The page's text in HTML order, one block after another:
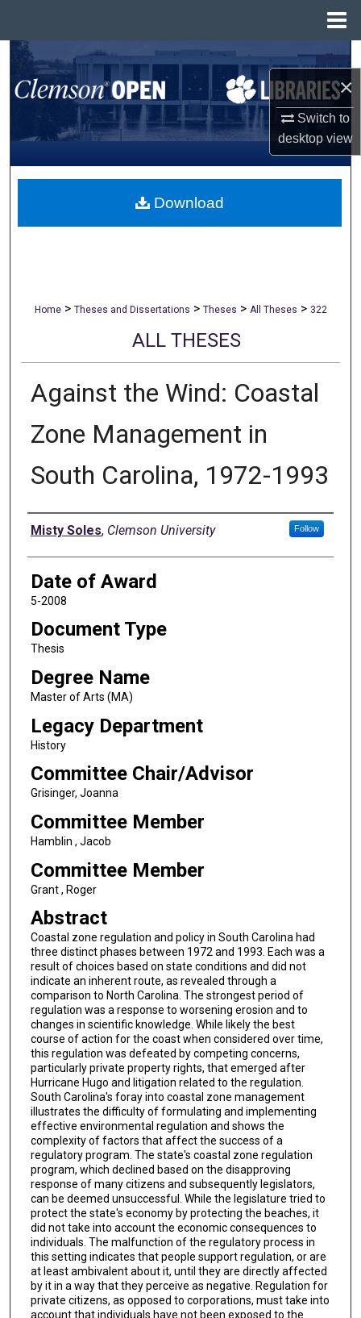
×
Switch to
desktopview
Search
Browse All Collections
My Account
About
Home > Theses and Dissertations > Theses > All Theses > 322
ALL THESES
Against the Wind: Coastal
Zone Management in
South Carolina, 1972-1993
Author
Misty Soles, Clemson University Follow
Date of Award
5-2008
Document Type
Thesis
Degree Name
Master of Arts (MA)
Legacy Department
History
Committee Chair/Advisor
Grisinger, Joanna
Committee Member
Hamblin , Jacob
Committee Member
Grant , Roger
Abstract
Coastal zone regulation and policy in South Carolina had
three distinct phases between 1972 and 1993. Each was a
result of choices based on state conditions and did not
indicate an inherent route, as revealed through a
comparison to North Carolina. The strongest period of
regulation was a response to worsening erosion and to
changes in scientific knowledge. While likely the best
course of action for the coast when considered over time,
this regulation was defeated by competing concerns,
particularly private property rights, that emerged after
Hurricane Hugo and litigation related to the regulation.
South Carolina's foray into coastal zone management
illustrates the difficulty of formulating and implementing
effective environmental regulation and shows the
complexity of factors that affect the success of a
regulatory program. The state's coastal zone regulation
program, which declined based on the disapproving
response of many citizens and subsequently legislators,
can be deemed unsuccessful. While the legislature tried to
protect the state's economy by protecting the beaches, it
did not take into account the economic consequences to
individuals. The malfunction of the regulatory process in
this setting indicates that people support regulation, or are
at least ambivalent about it, until they are directly affected
by it in a way that they perceive as negative. Regulation for
private citizens, as opposed to corporations, must take into
account that individuals have not been exposed to the
Download